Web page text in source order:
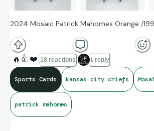
2024 Mosaic Patrick Mahomes Orange /199
🔥 👍 ❤️ 18 reactions 1 reply
Sports Cards kansas city chiefs
patrick mahomes